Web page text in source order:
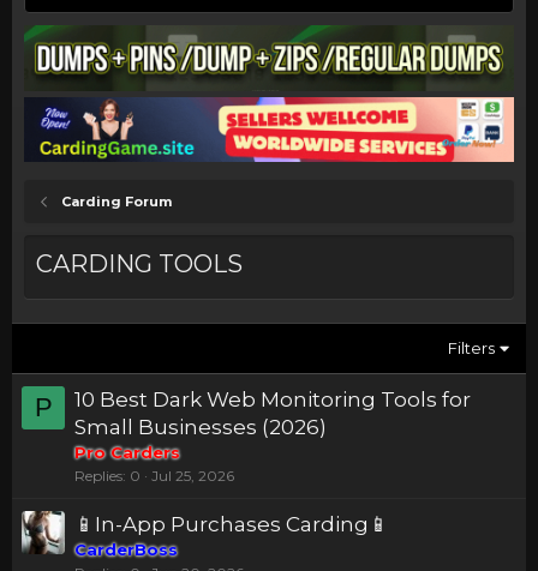
Carding Forum
CARDING TOOLS
Filters
P
10 Best Dark Web Monitoring Tools for
Small Businesses (2026)
Pro Carders
Replies 0 Jul 25, 2026
📱In-App Purchases Carding📱
CarderBoss